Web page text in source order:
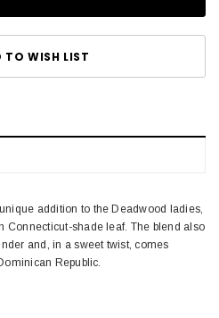
TO WISH LIST
addition to the Deadwood ladies,
Connecticut-shade leaf. The blend also
and, in a sweet twist, comes
Republic.